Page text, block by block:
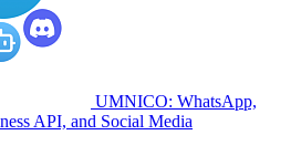
UMNICO: WhatsApp,
API, and Social Media